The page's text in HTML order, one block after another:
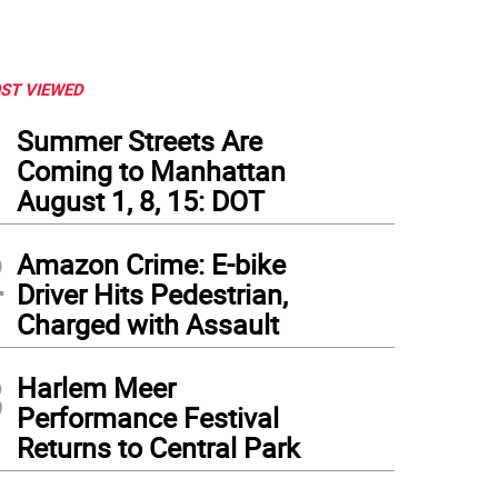
VIEWED
Summer Streets Are
Coming to Manhattan
August 1, 8, 15: DOT
Amazon Crime: E-bike
Driver Hits Pedestrian,
Charged with Assault
Harlem Meer
Performance Festival
Returns to Central Park